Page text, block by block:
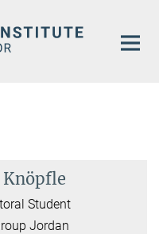
Student
Jordan